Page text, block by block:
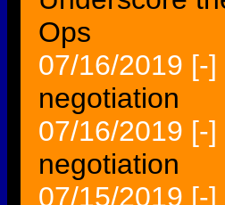
Ops
07/16/2019 [-]
negotiation
07/16/2019 [-]
negotiation
07/15/2019 [-]